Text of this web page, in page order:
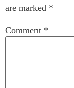
are marked *
Comment *